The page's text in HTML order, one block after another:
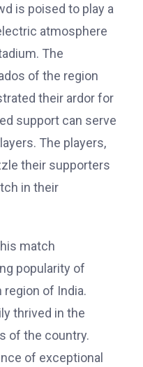
is poised to play a
atmosphere
The
of the region
their ardor for
support can serve
The players,
their supporters
in their
match
popularity of
of India.
thrived in the
of the country.
of exceptional